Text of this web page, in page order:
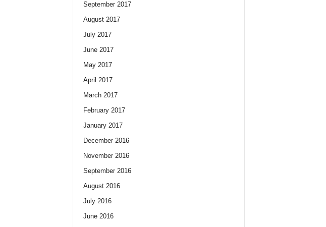
September 2017
August 2017
July 2017
June 2017
May 2017
April 2017
March 2017
February 2017
January 2017
December 2016
November 2016
September 2016
August 2016
July 2016
June 2016